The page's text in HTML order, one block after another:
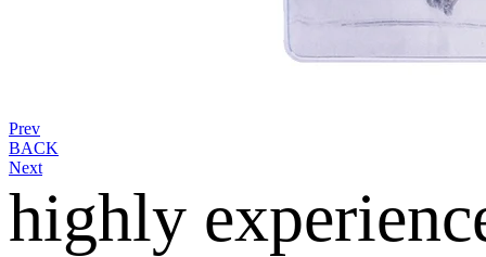
Prev
BACK
Next
highly